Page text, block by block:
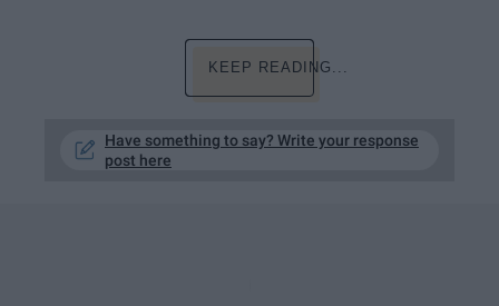
KEEP READING...
Have something to say? Write your response
post here